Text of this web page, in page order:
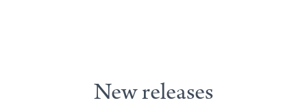
New releases